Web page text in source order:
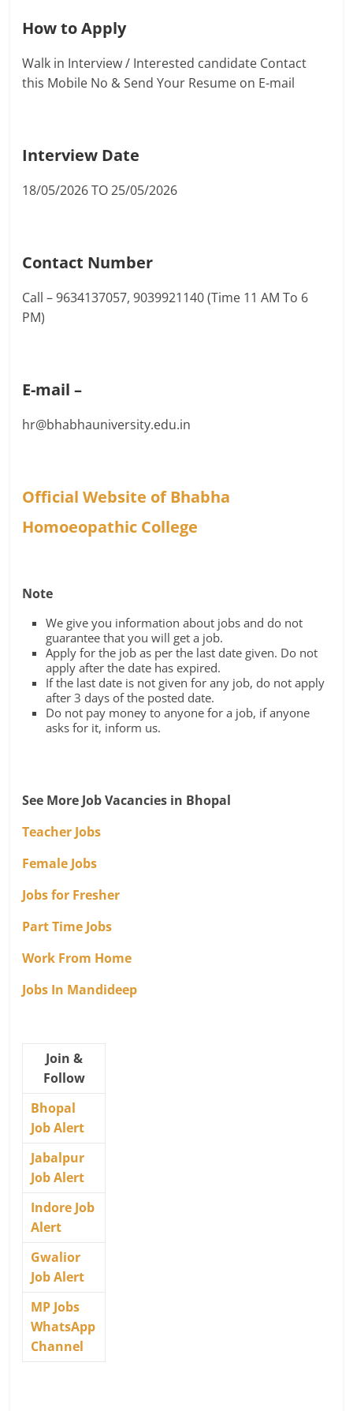
How to Apply
Walk in Interview / Interested candidate Contact
this Mobile No & Send Your Resume on E-mail
Interview Date
18/05/2026 TO 25/05/2026
Contact Number
Call – 9634137057, 9039921140 (Time 11 AM To 6
PM)
E-mail –
hr@bhabhauniversity.edu.in
Official Website of Bhabha
Homoeopathic College
Note
We give you information about jobs and do not
guarantee that you will get a job.
Apply for the job as per the last date given. Do not
apply after the date has expired.
If the last date is not given for any job, do not apply
after 3 days of the posted date.
Do not pay money to anyone for a job, if anyone
asks for it, inform us.
See More Job Vacancies in Bhopal
Teacher Jobs
Female Jobs
Jobs for Fresher
Part Time Jobs
Work From Home
Jobs In Mandideep
Join &
Follow
Bhopal
Job Alert
Jabalpur
Job Alert
Indore Job
Alert
Gwalior
Job Alert
MP Jobs
WhatsApp
Channel